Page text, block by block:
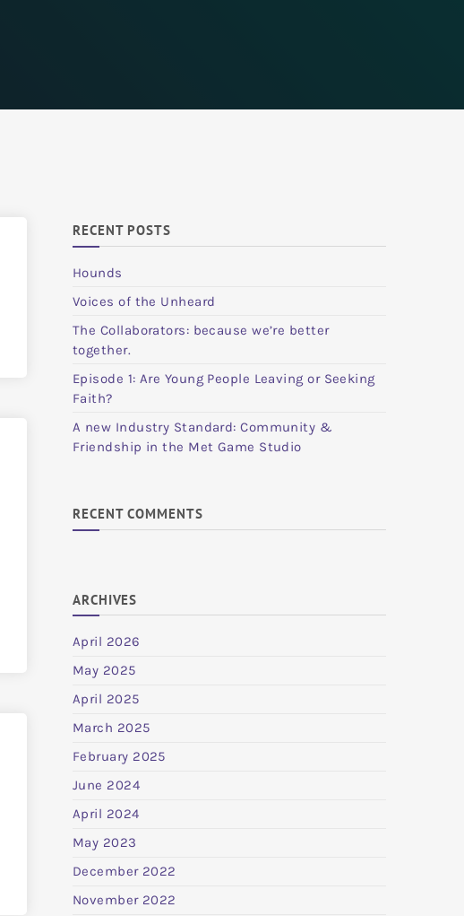
RECENT POSTS
Hounds
Voices of the Unheard
The Collaborators: because we’re better
together.
Episode 1: Are Young People Leaving or Seeking
Faith?
A new Industry Standard: Community &
Friendship in the Met Game Studio
RECENT COMMENTS
ARCHIVES
April 2026
May 2025
April 2025
March 2025
February 2025
June 2024
April 2024
May 2023
December 2022
November 2022